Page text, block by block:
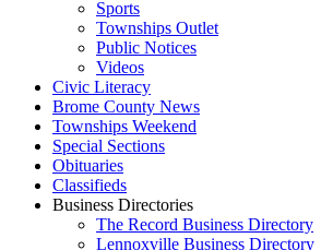
Sports
Townships Outlet
Public Notices
Videos
Civic Literacy
Brome County News
Townships Weekend
Special Sections
Obituaries
Classifieds
Business Directories
The Record Business Directory
Lennoxville Business Directory